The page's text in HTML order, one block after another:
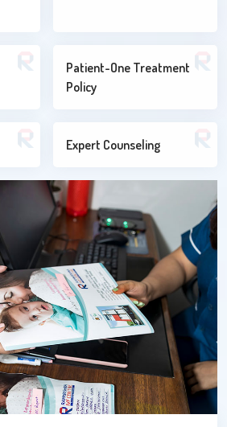
Patient-One Treatment
Policy
Expert Counseling